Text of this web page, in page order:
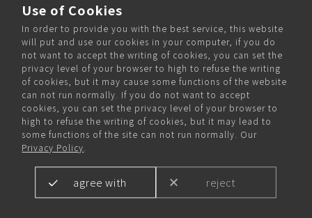
Corporate News
Community News
Locations
Contact Form
Community and Recruitment
Copyright © 2024 XAC Inc. All rights reserved.
Use of Cookies
In order to provide you with the best service, this website
will put and use our cookies in your computer, if you do
not want to accept the writing of cookies, you can set the
privacy level of your browser to high to refuse the writing
of cookies, but it may cause some functions of the website
can not run normally. If you do not want to accept
cookies, you can set the privacy level of your browser to
high to refuse the writing of cookies, but it may lead to
some functions of the site can not run normally. Our
Privacy Policy
agree with reject